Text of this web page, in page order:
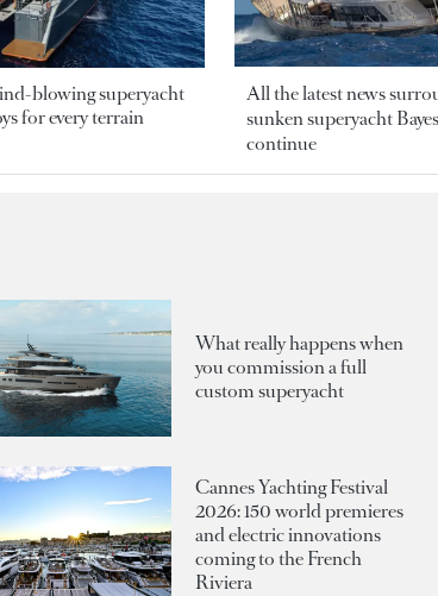
blowing superyacht
for every terrain
All the latest news
sunken superyacht
continue
What really happens when
you commission a full
custom superyacht
Cannes Yachting Festival
2026: 150 world premieres
and electric innovations
coming to the French
Riviera